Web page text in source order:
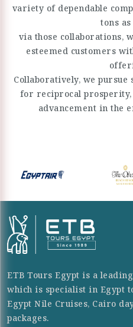
variety of dependable
tons
via those collaborations,
esteemed customers
Collaboratively, we pursue
for reciprocal
advancement in the
ETB Tours Egypt is a
which is specialist in Egypt
Egypt Nile Cruises, Cairo
packages.